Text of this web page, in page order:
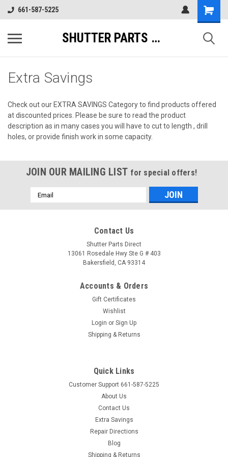
661-587-5225
SHUTTER PARTS DIRECT
Extra Savings
Check out our EXTRA SAVINGS Category to find products offered
at discounted prices. Please be sure to read the product
description as in many cases you will have to cut to length , drill
holes, or provide finish work in some capacity.
JOIN OUR MAILING LIST for special offers!
Email
Address
Contact Us
Shutter Parts Direct
13061 Rosedale Hwy Ste G # 403
Bakersfield, CA 93314
Accounts & Orders
Gift Certificates
Wishlist
Login or Sign Up
Shipping & Returns
Quick Links
Customer Support 661-587-5225
About Us
Contact Us
Extra Savings
Repair Directions
Blog
Shipping & Returns